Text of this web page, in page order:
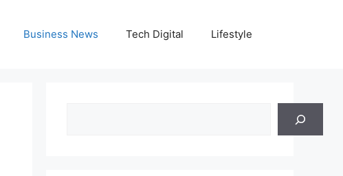
Business News Tech Digital Lifestyle